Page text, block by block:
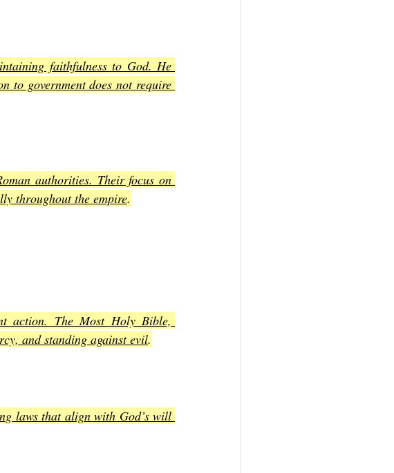
faithfulness to God. He
to government does not require
authorities. Their focus on
throughout the empire.
action. The Most Holy Bible,
and standing against evil.
laws that align with God’s will